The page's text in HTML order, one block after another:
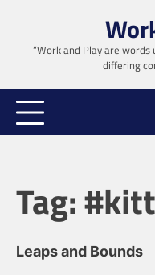
content“Work and Play are
differing
Tag:
Leaps and Bounds